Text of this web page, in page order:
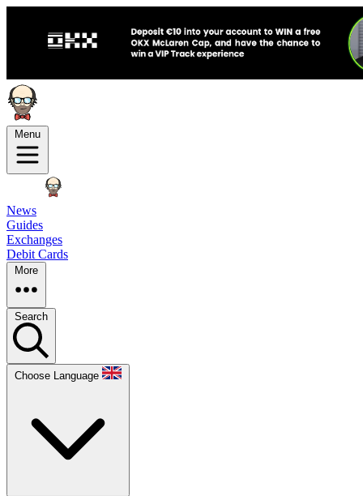
Menu
News
Guides
Exchanges
Debit Cards
More
Search
Choose Language